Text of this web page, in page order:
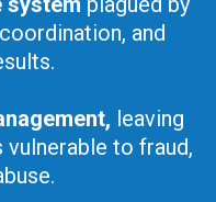
and
leaving
to fraud,